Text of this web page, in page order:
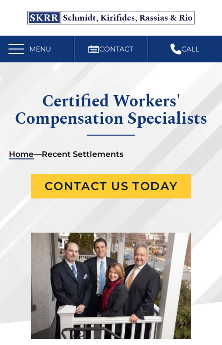
Free Workers’ Compensation Case Review
610-892-9300
MENU CONTACT CALL
Certified Workers'
Compensation Specialists
Home—Recent Settlements
CONTACT US TODAY